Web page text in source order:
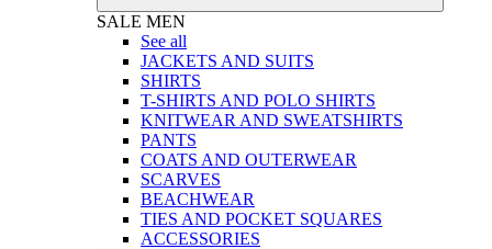
SALE MEN
See all
JACKETS AND SUITS
SHIRTS
T-SHIRTS AND POLO SHIRTS
KNITWEAR AND SWEATSHIRTS
PANTS
COATS AND OUTERWEAR
SCARVES
BEACHWEAR
TIES AND POCKET SQUARES
ACCESSORIES